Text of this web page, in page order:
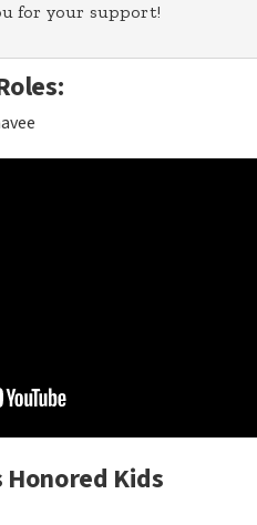
for your support!
Honored Kids